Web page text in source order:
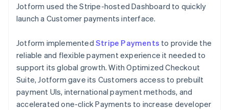
Jotform used the Stripe-hosted Dashboard to quickly
launch a Customer payments interface.
Jotform implemented Stripe Payments to provide the
reliable and flexible payment experience it needed to
support its global growth. With Optimized Checkout
Suite, Jotform gave its Customers access to prebuilt
payment UIs, international payment methods, and
accelerated one-click Payments to increase developer